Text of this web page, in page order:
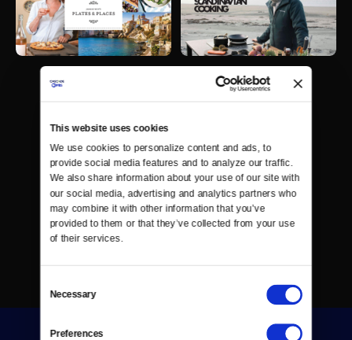
This website uses cookies
We use cookies to personalize content and ads, to
provide social media features and to analyze our traffic.
We also share information about your use of our site with
our social media, advertising and analytics partners who
may combine it with other information that you’ve
provided to them or that they’ve collected from your use
of their services.
Selection
Necessary
Preferences